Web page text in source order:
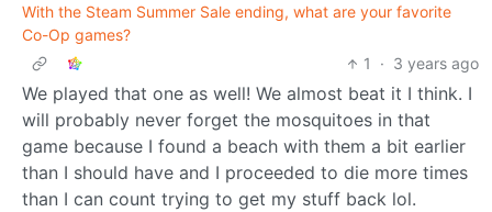
With the Steam Summer Sale ending, what are your favorite
Co-Op games?
1
· 3 years ago
We played that one as well! We almost beat it I think. I
will probably never forget the mosquitoes in that
game because I found a beach with them a bit earlier
than I should have and I proceeded to die more times
than I can count trying to get my stuff back lol.